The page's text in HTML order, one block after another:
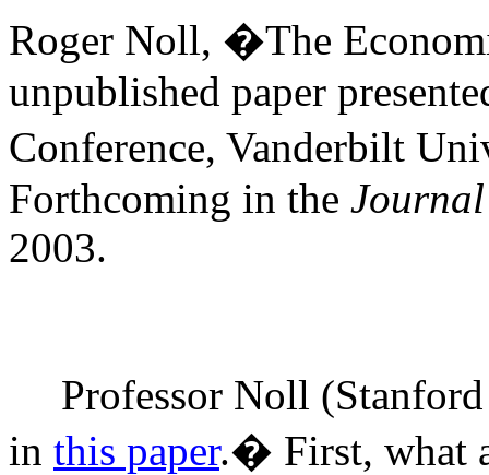
Roger Noll, �The
unpublished paper
Conference, Vanderbilt
Forthcoming in the
2003.
Professor Noll
in this paper.� First, what